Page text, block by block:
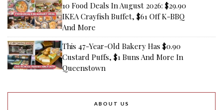
10 Food Deals In August 2026: $29.90
IKEA Crayfish Buffet, $61 Off K-BBQ
And More
This 47-Year-Old Bakery Has $0.90
Custard Puffs, $1 Buns And More In
Queenstown
ABOUT US